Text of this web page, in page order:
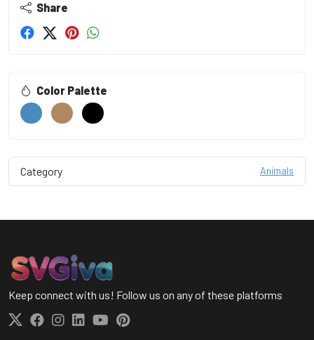
Share
Color Palette
Category Animals
Keep connect with us! Follow us on any of these platforms